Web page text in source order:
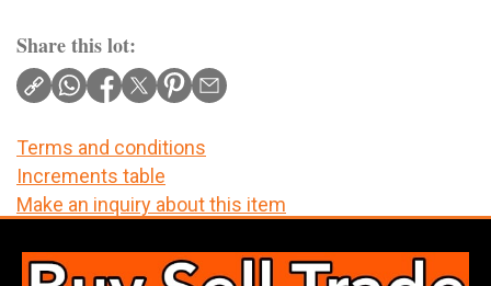
Share this lot:
Terms and conditions
Increments table
Make an inquiry about this item